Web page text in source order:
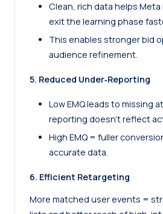
Clean, rich data helps Meta
exit the learning phase
This enables stronger bid
audience refinement.
5. Reduced Under‑Reporting
Low EMQ leads to missing
reporting doesn’t reflect
High EMQ = fuller
accurate data.
6. Efficient Retargeting
More matched user events =